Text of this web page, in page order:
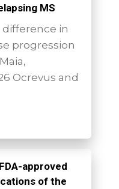
MS
in
progression
Ocrevus and
approved
of the